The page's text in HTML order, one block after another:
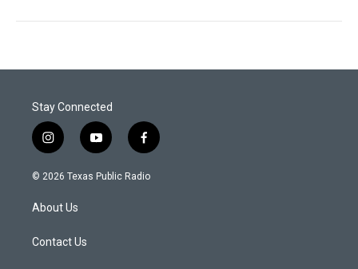
Stay Connected
i
n
s
a
g
a
y
o
u
f
a
c
© 2026 Texas Public Radio
About Us
Contact Us